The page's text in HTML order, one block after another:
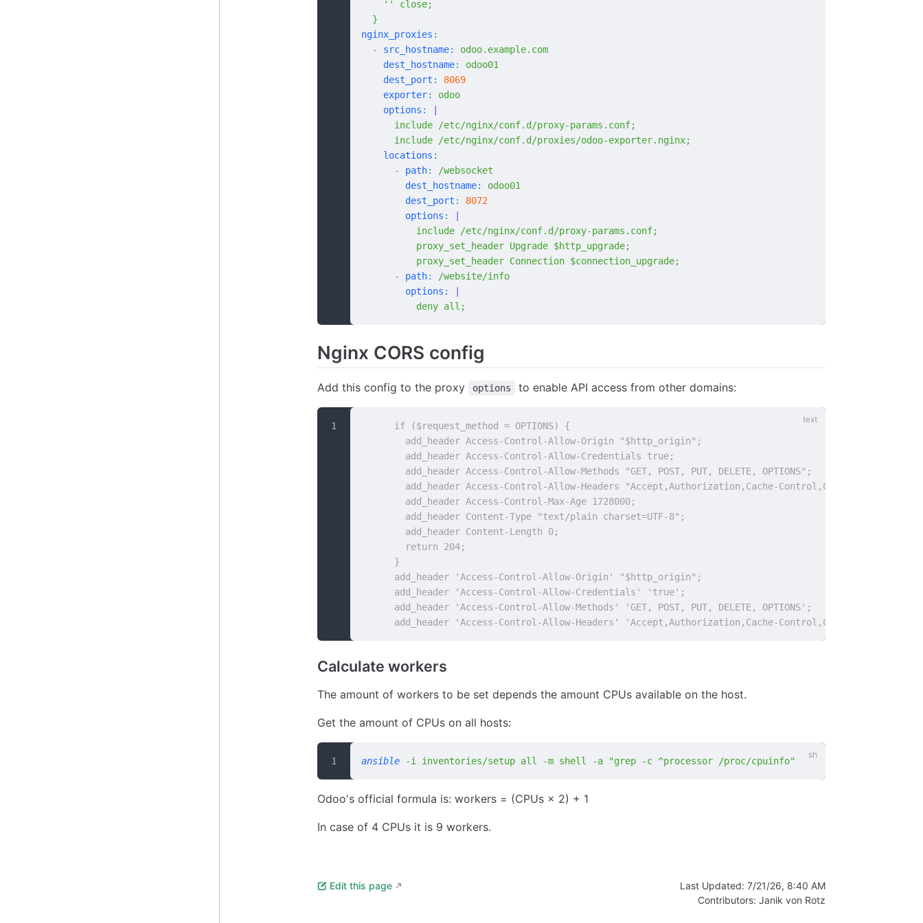
    '' close;
  }
nginx_proxies :
  -
src_hostname:
odoo.example.com
    dest_hostname
:
odoo01
    dest_port
:
8069
    exporter
:
odoo
    options
:
      include /etc/nginx/conf.d/proxy-params.conf;
      include /etc/nginx/conf.d/proxies/odoo-exporter.nginx;
    locations
:
      -
path:
/websocket
        dest_hostname
:
odoo01
        dest_port
:
8072
        options
:
          include /etc/nginx/conf.d/proxy-params.conf;
          proxy_set_header Upgrade $http_upgrade;
          proxy_set_header Connection $connection_upgrade;
      -
path:
/website/info
        options
:
          deny all;
Nginx CORS config
Add this config to the proxy options to enable API access from other domains:
      if ($request_method = OPTIONS) {
        add_header Access-Control-Allow-Origin "$http_origin";
        add_header Access-Control-Allow-Credentials true;
        add_header Access-Control-Allow-Methods "GET, POST, PUT, DELETE, OPTIONS";
add_header Access-Control-Allow-Headers "Accept,Authorization,Cache-Control,Content-
        add_header Access-Control-Max-Age 1728000;
        add_header Content-Type "text/plain charset=UTF-8";
        add_header Content-Length 0;
        return 204;
      }
      add_header 'Access-Control-Allow-Origin' "$http_origin";
      add_header 'Access-Control-Allow-Credentials' 'true';
      add_header 'Access-Control-Allow-Methods' 'GET, POST, PUT, DELETE, OPTIONS';
add_header 'Access-Control-Allow-Headers' 'Accept,Authorization,Cache-Control,Content-
Calculate workers
The amount of workers to be set depends the amount CPUs available on the host.
Get the amount of CPUs on all hosts:
ansible -i inventories/setup all -m shell -a "grep -c ^processor /proc/cpuinfo"
Odoo's official formula is: workers = (CPUs × 2) + 1
In case of 4 CPUs it is 9 workers.
Edit this page Last Updated: 7/21/26, 8:40 AM
Contributors: Janik von Rotz